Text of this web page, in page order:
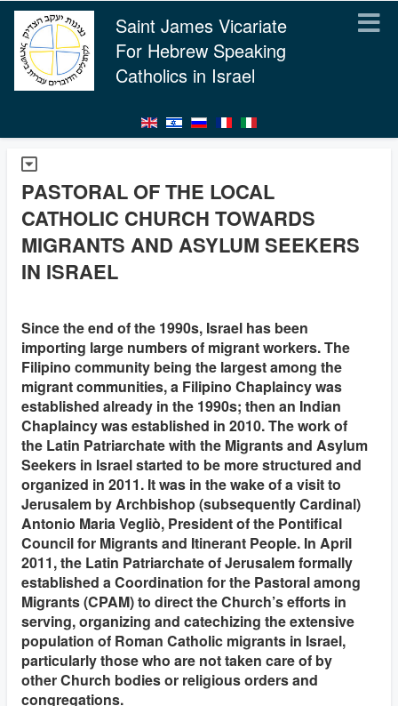
Saint James Vicariate
For Hebrew Speaking
Catholics in Israel
PASTORAL OF THE LOCAL
CATHOLIC CHURCH TOWARDS
MIGRANTS AND ASYLUM SEEKERS
IN ISRAEL
Since the end of the 1990s, Israel has been
importing large numbers of migrant workers. The
Filipino community being the largest among the
migrant communities, a Filipino Chaplaincy was
established already in the 1990s; then an Indian
Chaplaincy was established in 2010. The work of
the Latin Patriarchate with the Migrants and Asylum
Seekers in Israel started to be more structured and
organized in 2011. It was in the wake of a visit to
Jerusalem by Archbishop (subsequently Cardinal)
Antonio Maria Vegliò, President of the Pontifical
Council for Migrants and Itinerant People. In April
2011, the Latin Patriarchate of Jerusalem formally
established a Coordination for the Pastoral among
Migrants (CPAM) to direct the Church’s efforts in
serving, organizing and catechizing the extensive
population of Roman Catholic migrants in Israel,
particularly those who are not taken care of by
other Church bodies or religious orders and
congregations.